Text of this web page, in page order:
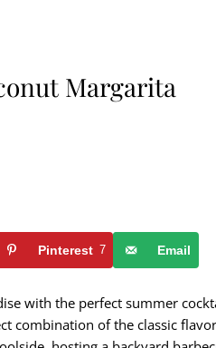
Margarita
Pinterest 7 Email
with the perfect summer
combination of the classic